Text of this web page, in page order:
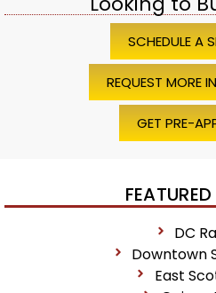
SCHEDULE A
REQUEST MORE
GET PRE-
DC
Downtown
East